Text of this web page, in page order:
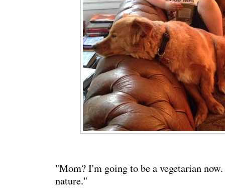
"Mom? I'm going to be a vegetarian
nature."